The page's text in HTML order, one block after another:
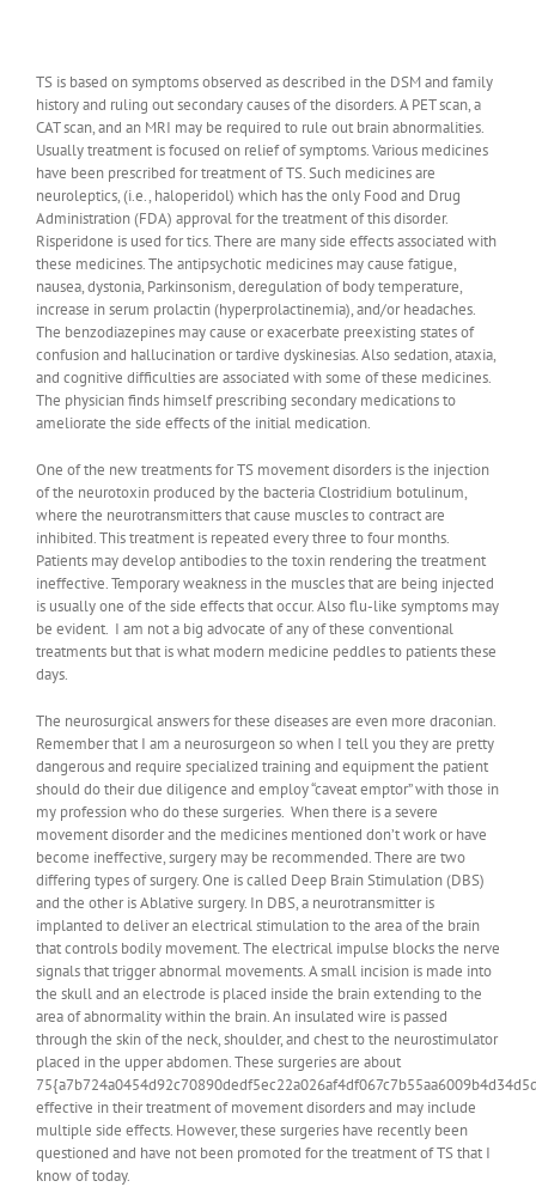
TS is based on symptoms observed as described in the DSM and family
history and ruling out secondary causes of the disorders. A PET scan, a
CAT scan, and an MRI may be required to rule out brain abnormalities.
Usually treatment is focused on relief of symptoms. Various medicines
have been prescribed for treatment of TS. Such medicines are
neuroleptics, (i.e., haloperidol) which has the only Food and Drug
Administration (FDA) approval for the treatment of this disorder.
Risperidone is used for tics. There are many side effects associated with
these medicines. The antipsychotic medicines may cause fatigue,
nausea, dystonia, Parkinsonism, deregulation of body temperature,
increase in serum prolactin (hyperprolactinemia), and/or headaches.
The benzodiazepines may cause or exacerbate preexisting states of
confusion and hallucination or tardive dyskinesias. Also sedation, ataxia,
and cognitive difficulties are associated with some of these medicines.
The physician finds himself prescribing secondary medications to
ameliorate the side effects of the initial medication.
One of the new treatments for TS movement disorders is the injection
of the neurotoxin produced by the bacteria Clostridium botulinum,
where the neurotransmitters that cause muscles to contract are
inhibited. This treatment is repeated every three to four months.
Patients may develop antibodies to the toxin rendering the treatment
ineffective. Temporary weakness in the muscles that are being injected
is usually one of the side effects that occur. Also flu-like symptoms may
be evident. I am not a big advocate of any of these conventional
treatments but that is what modern medicine peddles to patients these
days.
The neurosurgical answers for these diseases are even more draconian.
Remember that I am a neurosurgeon so when I tell you they are pretty
dangerous and require specialized training and equipment the patient
should do their due diligence and employ “caveat emptor” with those in
my profession who do these surgeries. When there is a severe
movement disorder and the medicines mentioned don’t work or have
become ineffective, surgery may be recommended. There are two
differing types of surgery. One is called Deep Brain Stimulation (DBS)
and the other is Ablative surgery. In DBS, a neurotransmitter is
implanted to deliver an electrical stimulation to the area of the brain
that controls bodily movement. The electrical impulse blocks the nerve
signals that trigger abnormal movements. A small incision is made into
the skull and an electrode is placed inside the brain extending to the
area of abnormality within the brain. An insulated wire is passed
through the skin of the neck, shoulder, and chest to the neurostimulator
placed in the upper abdomen. These surgeries are about
effective in their treatment of movement disorders and may include
multiple side effects. However, these surgeries have recently been
questioned and have not been promoted for the treatment of TS that I
know of today.